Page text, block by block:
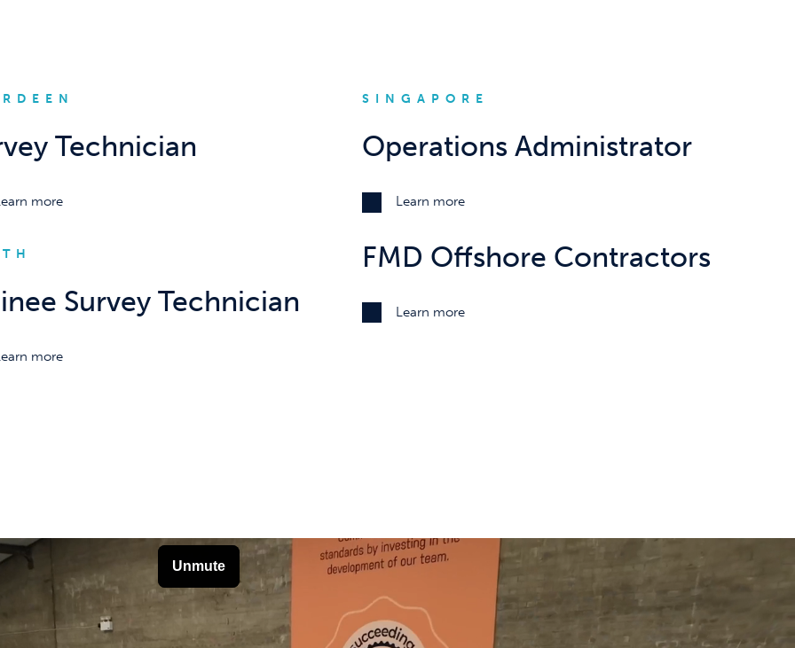
Technician
more
SINGAPORE
Operations Administrator
Learn more
Survey Technician
more
FMD Offshore Contractors
Learn more